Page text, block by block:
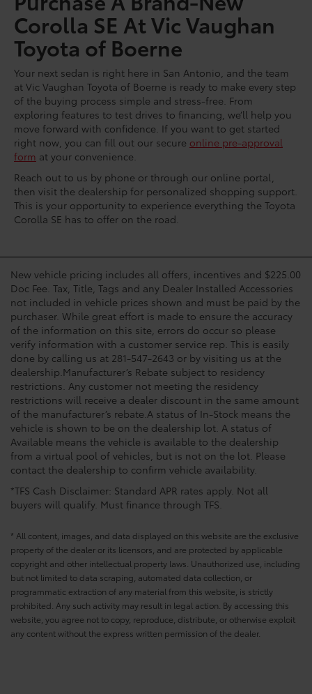
Corolla SE At Vic Vaughan
Toyota of Boerne
Your next sedan is right here in San Antonio, and the team
at Vic Vaughan Toyota of Boerne is ready to make every step
of the buying process simple and stress-free. From
exploring features to test drives to financing, we’ll help you
move forward with confidence. If you want to get started
right now, you can fill out our secure online pre-approval
form at your convenience.
Reach out to us by phone or through our online portal,
then visit the dealership for personalized shopping support.
This is your opportunity to experience everything the Toyota
Corolla SE has to offer on the road.
New vehicle pricing includes all offers, incentives and $225.00
Doc Fee. Tax, Title, Tags and any Dealer Installed Accessories
not included in vehicle prices shown and must be paid by the
purchaser. While great effort is made to ensure the accuracy
of the information on this site, errors do occur so please
verify information with a customer service rep. This is easily
done by calling us at 281-547-2643 or by visiting us at the
dealership.Manufacturer’s Rebate subject to residency
restrictions. Any customer not meeting the residency
restrictions will receive a dealer discount in the same amount
of the manufacturer’s rebate.A status of In-Stock means the
vehicle is shown to be on the dealership lot. A status of
Available means the vehicle is available to the dealership
from a virtual pool of vehicles, but is not on the lot. Please
contact the dealership to confirm vehicle availability.
*TFS Cash Disclaimer: Standard APR rates apply. Not all
buyers will qualify. Must finance through TFS.
* All content, images, and data displayed on this website are the exclusive
property of the dealer or its licensors, and are protected by applicable
copyright and other intellectual property laws. Unauthorized use, including
but not limited to data scraping, automated data collection, or
programmatic extraction of any material from this website, is strictly
prohibited. Any such activity may result in legal action. By accessing this
website, you agree not to copy, reproduce, distribute, or otherwise exploit
any content without the express written permission of the dealer.